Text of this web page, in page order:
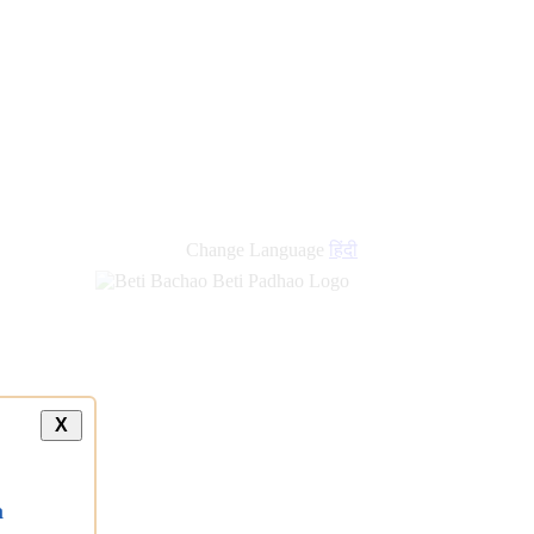
Change Language हिंदी
X